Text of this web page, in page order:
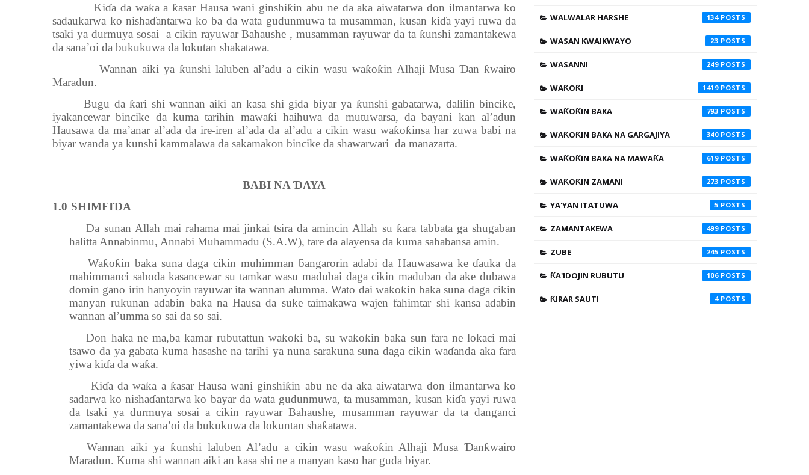
Kiɗa da waƙa a ƙasar Hausa wani ginshiƙin abu ne da aka aiwatarwa don ilmantarwa ko
sadaukarwa ko nishaɗantarwa ko ba da wata gudunmuwa ta musamman, kusan kiɗa yayi ruwa da
tsaki ya durmuya sosai a cikin rayuwar Bahaushe , musamman rayuwar da ta ƙunshi zamantakewa
da sana’oi da bukukuwa da lokutan shakatawa.
Wannan aiki ya ƙunshi laluben al’adu a cikin wasu waƙoƙin Alhaji Musa Ɗan ƙwairo
Maradun.
Bugu da ƙari shi wannan aiki an kasa shi gida biyar ya ƙunshi gabatarwa, dalilin bincike,
iyakancewar bincike da kuma tarihin mawaƙi haihuwa da mutuwarsa, da bayani kan al’adun
Hausawa da ma’anar al’ada da ire-iren al’ada da al’adu a cikin wasu waƙoƙinsa har zuwa babi na
biyar wanda ya kunshi kammalawa da sakamakon bincike da shawarwari da manazarta.
BABI NA ƊAYA
1.0 SHIMFIƊA
Da sunan Allah mai rahama mai jinkai tsira da amincin Allah su ƙara tabbata ga shugaban
halitta Annabinmu, Annabi Muhammadu (S.A.W), tare da alayensa da kuma sahabansa amin.
Waƙoƙin baka suna daga cikin muhimman ƃangarorin adabi da Hauwasawa ke ɗauka da
mahimmanci saboda kasancewar su tamkar wasu madubai daga cikin maduban da ake dubawa
domin gano irin hanyoyin rayuwar ita wannan alumma. Wato dai waƙoƙin baka suna daga cikin
manyan rukunan adabin baka na Hausa da suke taimakawa wajen fahimtar shi kansa adabin
wannan al’umma so sai da so sai.
Don haka ne ma,ba kamar rubutattun waƙoƙi ba, su waƙoƙin baka sun fara ne lokaci mai
tsawo da ya gabata kuma hasashe na tarihi ya nuna sarakuna suna daga cikin waɗanda aka fara
yiwa kiɗa da waƙa.
Kiɗa da waƙa a ƙasar Hausa wani ginshiƙin abu ne da aka aiwatarwa don ilmantarwa ko
sadarwa ko nishaɗantarwa ko bayar da wata gudunmuwa, ta musamman, kusan kiɗa yayi ruwa
da tsaki ya durmuya sosai a cikin rayuwar Bahaushe, musamman rayuwar da ta danganci
zamantakewa da sana’oi da bukukuwa da lokuntan shaƙatawa.
Wannan aiki ya ƙunshi laluben Al’adu a cikin wasu waƙoƙin Alhaji Musa Ɗanƙwairo
Maradun. Kuma shi wannan aiki an kasa shi ne a manyan kaso har guda biyar.
WALWALAR HARSHE 134
WASAN KWAIKWAYO 23
WASANNI 249
WAƘOƘI 1419
WAƘOƘIN BAKA 793
WAƘOƘIN BAKA NA GARGAJIYA 340
WAƘOƘIN BAKA NA MAWAƘA 619
WAƘOƘIN ZAMANI 273
YA'YAN ITATUWA 5
ZAMANTAKEWA 499
ZUBE 245
ƘA'IDOJIN RUBUTU 106
ƘIRAR SAUTI 4